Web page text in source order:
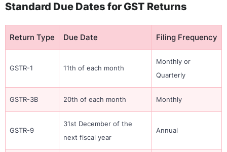
Standard Due Dates for GST Returns
Return Type Due Date Filing Frequency
GSTR-1 11th of each month
Monthly or
Quarterly
GSTR-3B 20th of each month Monthly
GSTR-9
31st December of the
next fiscal year
Annual